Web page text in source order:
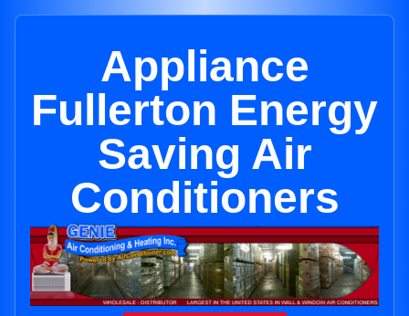
Appliance
Fullerton Energy
Saving Air
Conditioners